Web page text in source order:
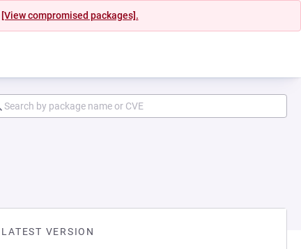
[View compromised packages].
LATEST VERSION